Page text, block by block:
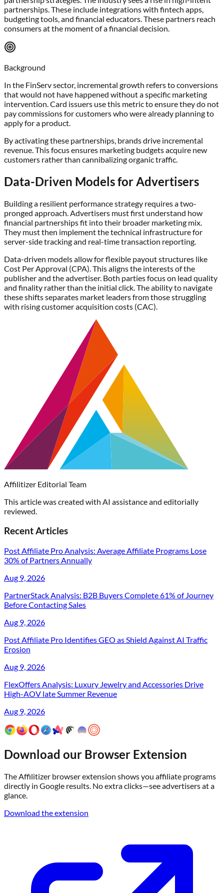
partnerships. These include integrations with fintech apps,
budgeting tools, and financial educators. These partners reach
consumers at the moment of a financial decision.
Background
In the FinServ sector, incremental growth refers to conversions
that would not have happened without a specific marketing
intervention. Card issuers use this metric to ensure they do not
pay commissions for customers who were already planning to
apply for a product.
By activating these partnerships, brands drive incremental
revenue. This focus ensures marketing budgets acquire new
customers rather than cannibalizing organic traffic.
Data-Driven Models for Advertisers
Building a resilient performance strategy requires a two-
pronged approach. Advertisers must first understand how
financial partnerships fit into their broader marketing mix.
They must then implement the technical infrastructure for
server-side tracking and real-time transaction reporting.
Data-driven models allow for flexible payout structures like
Cost Per Approval (CPA). This aligns the interests of the
publisher and the advertiser. Both parties focus on lead quality
and finality rather than the initial click. The ability to navigate
these shifts separates market leaders from those struggling
with rising customer acquisition costs (CAC).
Affilitizer Editorial Team
This article was created with AI assistance and editorially
reviewed.
Recent Articles
Post Affiliate Pro Analysis: Average Affiliate Programs Lose
30% of Partners Annually
Aug 9, 2026
PartnerStack Analysis: B2B Buyers Complete 61% of Journey
Before Contacting Sales
Aug 9, 2026
Post Affiliate Pro Identifies GEO as Shield Against AI Traffic
Erosion
Aug 9, 2026
FlexOffers Analysis: Luxury Jewelry and Accessories Drive
High-AOV late Summer Revenue
Aug 9, 2026
Download our Browser Extension
The Affilitizer browser extension shows you affiliate programs
directly in Google results. No extra clicks—see advertisers at a
glance.
Download the extension